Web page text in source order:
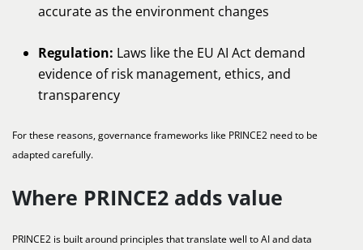
accurate as the environment changes
Regulation: Laws like the EU AI Act demand
evidence of risk management, ethics, and
transparency
For these reasons, governance frameworks like PRINCE2 need to be
adapted carefully.
Where PRINCE2 adds value
PRINCE2 is built around principles that translate well to AI and data